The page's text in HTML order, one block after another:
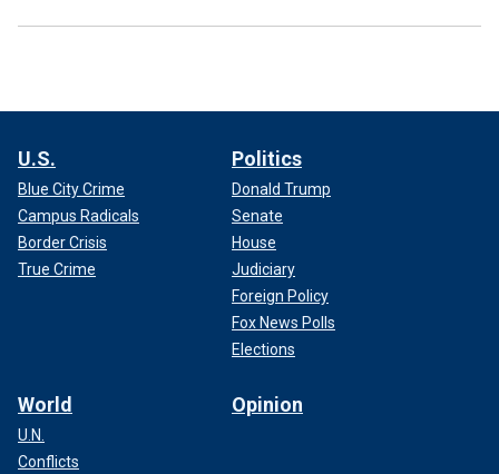
U.S.
Blue City Crime
Campus Radicals
Border Crisis
True Crime
Politics
Donald Trump
Senate
House
Judiciary
Foreign Policy
Fox News Polls
Elections
World
U.N.
Conflicts
Opinion